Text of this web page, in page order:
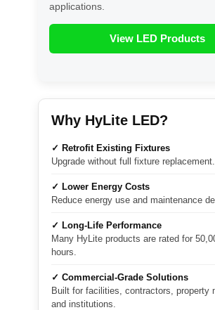
applications.
View LED Products
Why HyLite LED?
✓ Retrofit Existing Fixtures
Upgrade without full fixture replacement.
✓ Lower Energy Costs
Reduce energy use and maintenance
✓ Long-Life Performance
Many HyLite products are rated for
hours.
✓ Commercial-Grade Solutions
Built for facilities, contractors, property
and institutions.